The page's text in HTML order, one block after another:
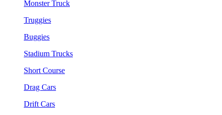
Monster Truck
Truggies
Buggies
Stadium Trucks
Short Course
Drag Cars
Drift Cars